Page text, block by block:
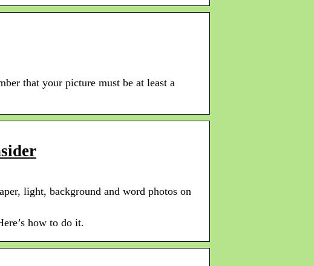
that your picture must be at least a
light, background and word photos on
how to do it.